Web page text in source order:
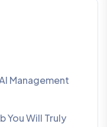
Management
You Will Truly